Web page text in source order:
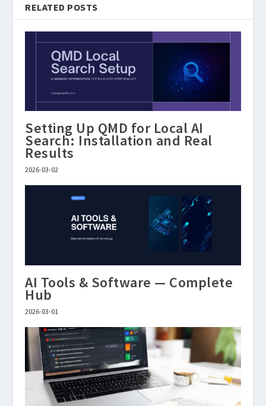
RELATED POSTS
Setting Up QMD for Local AI
Search: Installation and Real
Results
2026-03-02
AI Tools & Software — Complete
Hub
2026-03-01